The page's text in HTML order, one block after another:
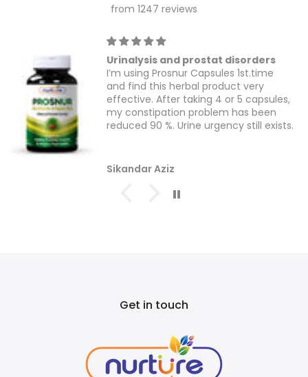
from 1247 reviews
Urinalysis and prostat disorders
I’m using Prosnur Capsules 1st.time
and find this herbal product very
effective. After taking 4 or 5 capsules,
my constipation problem has been
reduced 90 %. Urine urgency still exists.
Sikandar Aziz
Get in touch